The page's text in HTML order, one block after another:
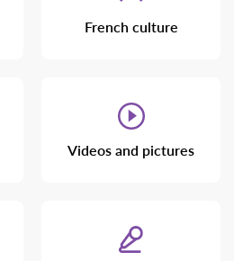
French culture
Videos and pictures